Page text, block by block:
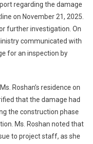
regarding the damage
on November 21, 2025.
further investigation. On
communicated with
for an inspection by
Roshan’s residence on
that the damage had
the construction phase
Ms. Roshan noted that
to project staff, as she